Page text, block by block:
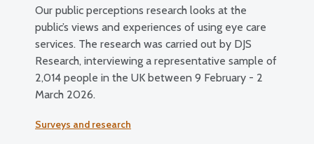
Our public perceptions research looks at the
public’s views and experiences of using eye care
services. The research was carried out by DJS
Research, interviewing a representative sample of
2,014 people in the UK between 9 February - 2
March 2026.
Surveys and research